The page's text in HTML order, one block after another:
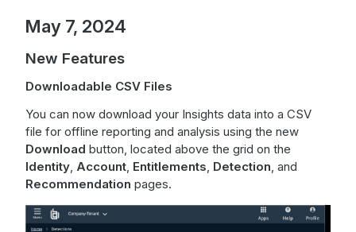
May 7, 2024
New Features
Downloadable CSV Files
You can now download your Insights data into a CSV
file for offline reporting and analysis using the new
Download button, located above the grid on the
Identity, Account, Entitlements, Detection, and
Recommendation pages.